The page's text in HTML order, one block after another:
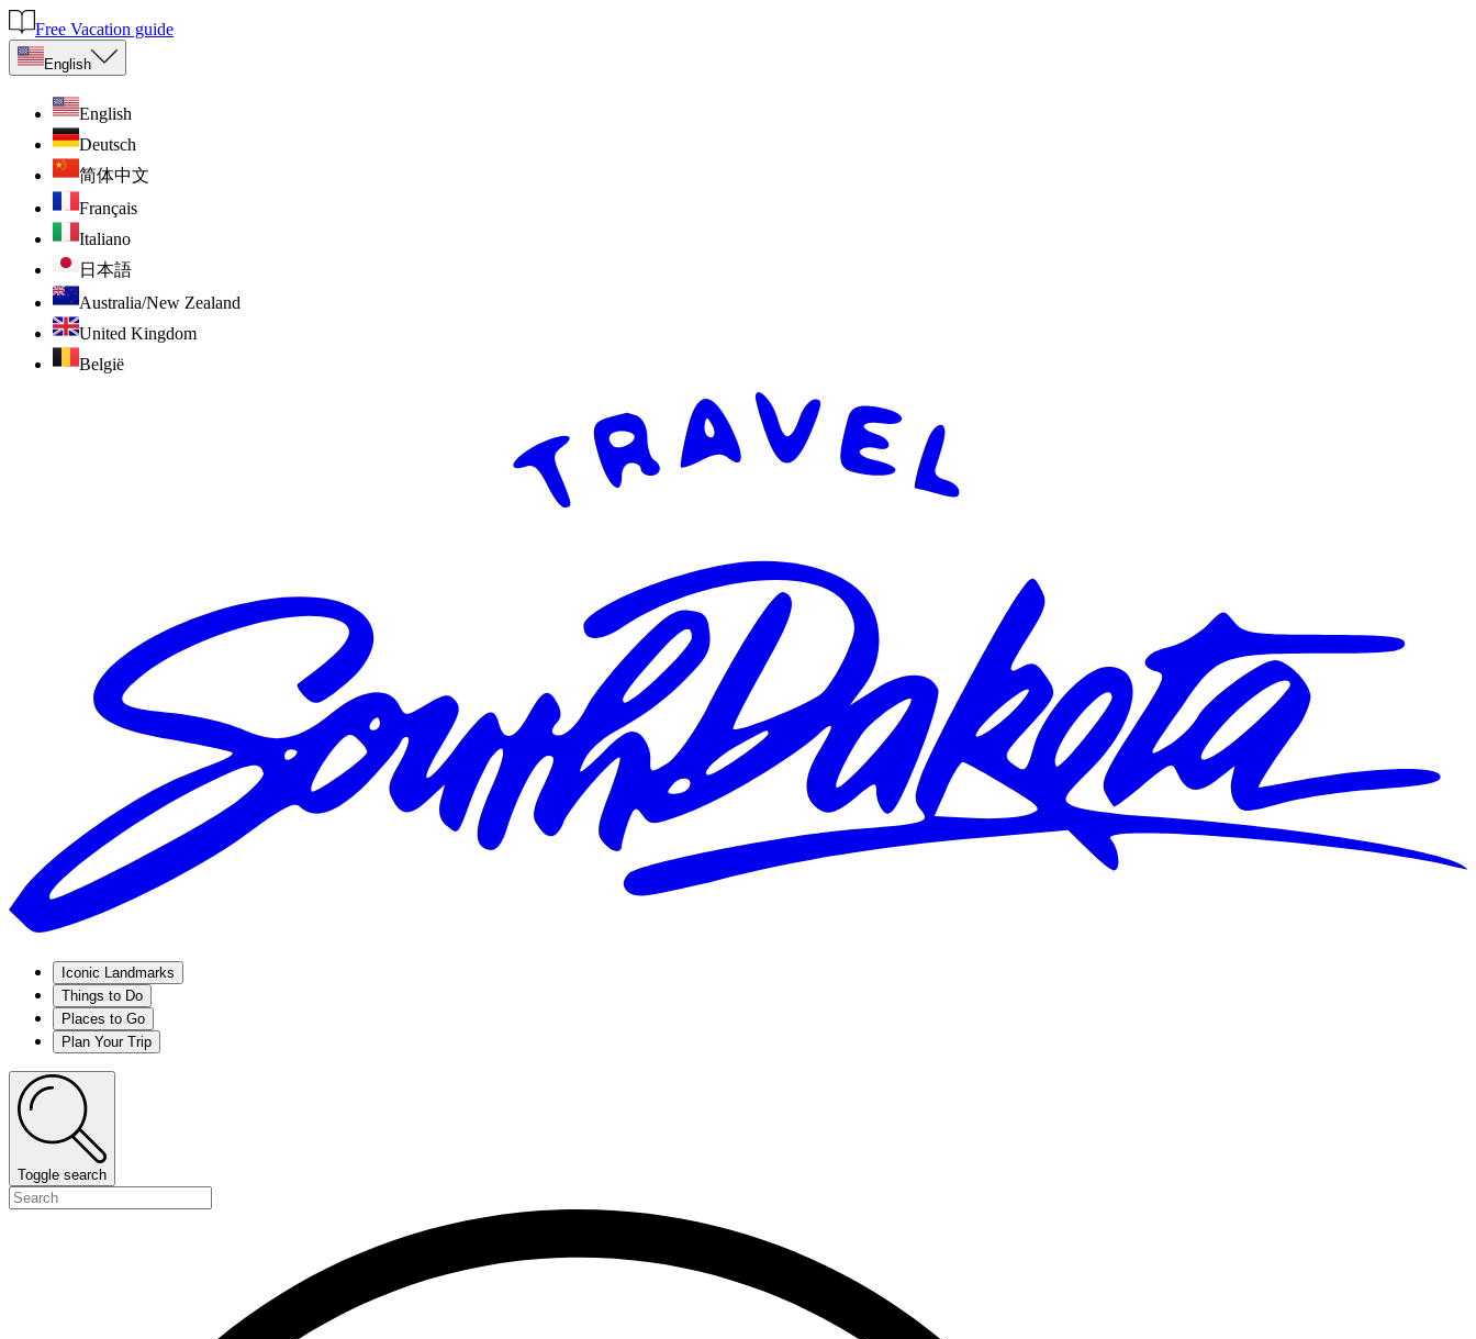
Free Vacation guide
English
English
Deutsch
简体中文
Français
Italiano
日本語
Australia/New Zealand
United Kingdom
België
Iconic Landmarks
Things to Do
Places to Go
Plan Your Trip
Toggle search